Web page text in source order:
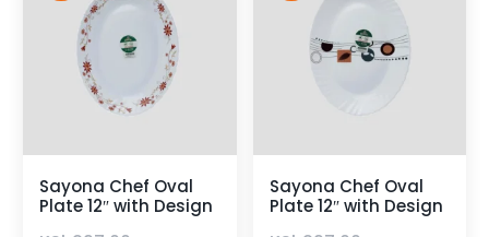
Sayona Chef Oval
Plate 12″ with Design
Sayona Chef Oval
Plate 12″ with Design